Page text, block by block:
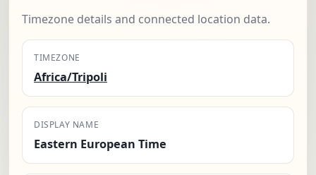
Timezone details and connected location data.
TIMEZONE
Africa/Tripoli
DISPLAY NAME
Eastern European Time